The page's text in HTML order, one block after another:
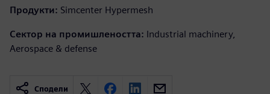
Продукти: Simcenter Hypermesh
Сектор на промишлеността: Industrial machinery,
Aerospace & defense
Сподели